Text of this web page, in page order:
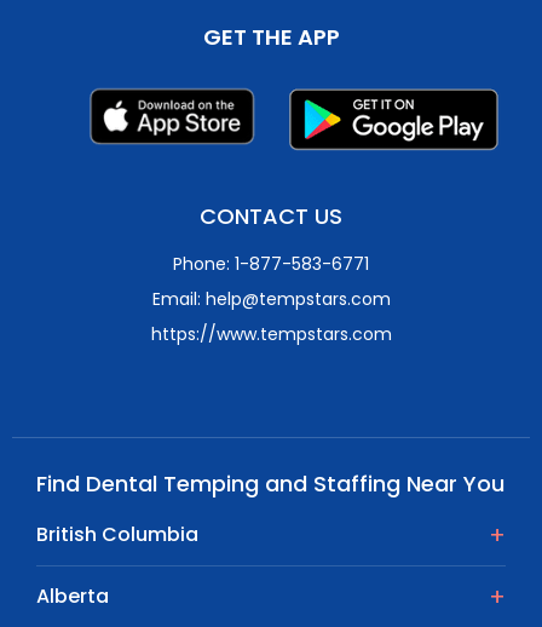
GET THE APP
CONTACT US
Phone: 1-877-583-6771
Email: help@tempstars.com
https://www.tempstars.com
Find Dental Temping and Staffing Near You
British Columbia
Alberta